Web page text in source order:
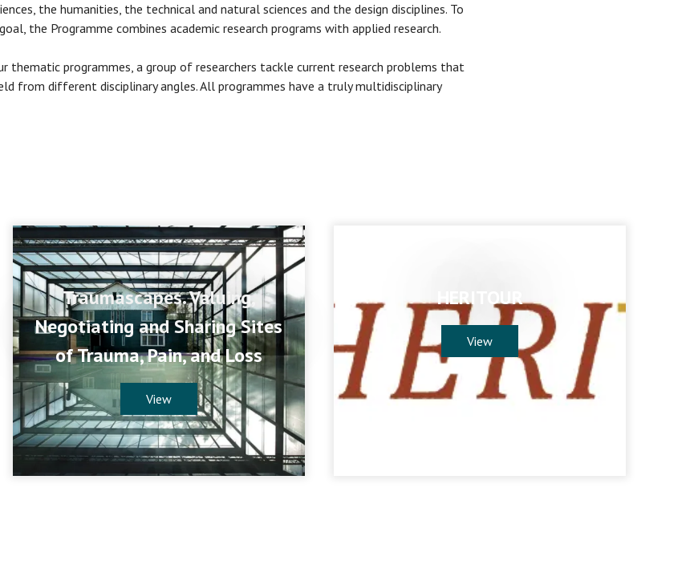
the humanities, the technical and natural sciences and the design disciplines. To
the Programme combines academic research programs with applied research.
thematic programmes, a group of researchers tackle current research problems that
from different disciplinary angles. All programmes have a truly multidisciplinary
Traumascapes. Valuing,
Negotiating and Sharing Sites
of Trauma, Pain, and Loss
View
HERITOUR
View